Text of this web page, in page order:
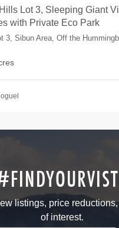
Lot 3, Sleeping Giant
with Private Eco Park
listings, price
of interest.